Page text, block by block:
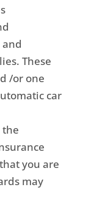
These
/or one
car
the
you are
may